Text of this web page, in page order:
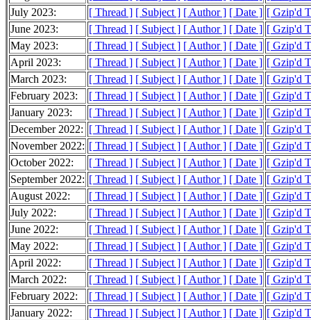
July 2023:
[ Thread ] [ Subject ] [ Author ] [ Date ] [ Gzip'd
June 2023:
[ Thread ] [ Subject ] [ Author ] [ Date ] [ Gzip'd
May 2023:
[ Thread ] [ Subject ] [ Author ] [ Date ] [ Gzip'd
April 2023:
[ Thread ] [ Subject ] [ Author ] [ Date ] [ Gzip'd
March 2023:
[ Thread ] [ Subject ] [ Author ] [ Date ] [ Gzip'd
February 2023:
[ Thread ] [ Subject ] [ Author ] [ Date ] [ Gzip'd
January 2023:
[ Thread ] [ Subject ] [ Author ] [ Date ] [ Gzip'd
December 2022: [ Thread ] [ Subject ] [ Author ] [ Date ] [ Gzip'd
November 2022: [ Thread ] [ Subject ] [ Author ] [ Date ] [ Gzip'd
October 2022:
[ Thread ] [ Subject ] [ Author ] [ Date ] [ Gzip'd
September 2022: [ Thread ] [ Subject ] [ Author ] [ Date ] [ Gzip'd
August 2022:
[ Thread ] [ Subject ] [ Author ] [ Date ] [ Gzip'd
July 2022:
[ Thread ] [ Subject ] [ Author ] [ Date ] [ Gzip'd
June 2022:
[ Thread ] [ Subject ] [ Author ] [ Date ] [ Gzip'd
May 2022:
[ Thread ] [ Subject ] [ Author ] [ Date ] [ Gzip'd
April 2022:
[ Thread ] [ Subject ] [ Author ] [ Date ] [ Gzip'd
March 2022:
[ Thread ] [ Subject ] [ Author ] [ Date ] [ Gzip'd
February 2022:
[ Thread ] [ Subject ] [ Author ] [ Date ] [ Gzip'd
January 2022:
[ Thread ] [ Subject ] [ Author ] [ Date ] [ Gzip'd